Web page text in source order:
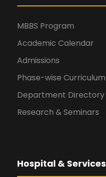
MBBS Program
Academic Calendar
Admissions
Phase-wise Curriculum
Department Directory
Research & Seminars
Hospital & Services